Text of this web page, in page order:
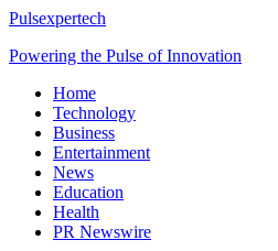
Pulsexpertech
Powering the Pulse of Innovation
Home
Technology
Business
Entertainment
News
Education
Health
PR Newswire